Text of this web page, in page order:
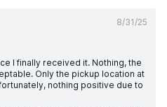
8/31/25
I finally received it. Nothing, the
Only the pickup location at
nothing positive due to